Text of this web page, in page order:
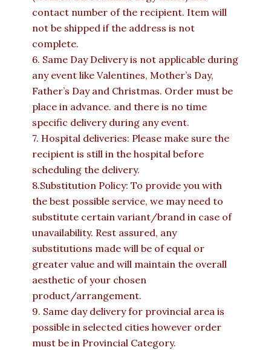
contact number of the recipient. Item will
not be shipped if the address is not
complete.
6. Same Day Delivery is not applicable during
any event like Valentines, Mother’s Day,
Father’s Day and Christmas. Order must be
place in advance. and there is no time
specific delivery during any event.
7. Hospital deliveries: Please make sure the
recipient is still in the hospital before
scheduling the delivery.
8.Substitution Policy: To provide you with
the best possible service, we may need to
substitute certain variant/brand in case of
unavailability. Rest assured, any
substitutions made will be of equal or
greater value and will maintain the overall
aesthetic of your chosen
product/arrangement.
9. Same day delivery for provincial area is
possible in selected cities however order
must be in Provincial Category.